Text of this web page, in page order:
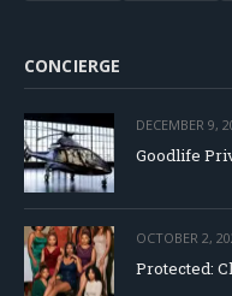
CONCIERGE
DECEMBER 9,
Goodlife
OCTOBER 2,
Protected: